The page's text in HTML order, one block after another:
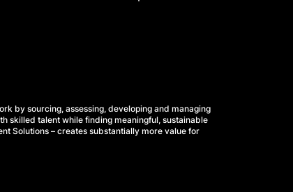
by sourcing, assessing, developing and managing
skilled talent while finding meaningful, sustainable
Solutions – creates substantially more value for